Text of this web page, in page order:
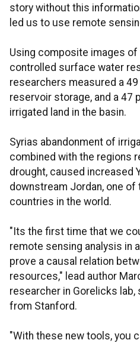
story without this
led us to use remote
Using composite images of
controlled surface water
researchers measured a
reservoir storage, and a 47
irrigated land in the basin.
Syrias abandonment of
combined with the regions
drought, caused increased
downstream Jordan, one
countries in the world.
"Its the first time that we
remote sensing analysis in
prove a causal relation
resources," lead author
researcher in Gorelicks lab,
from Stanford.
"With these new tools, you